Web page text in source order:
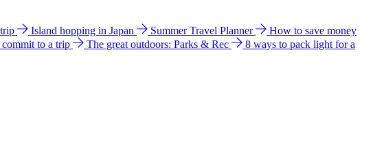
Island hopping in Japan Summer Travel Planner
How to save money
to a trip The great outdoors: Parks & Rec
8 ways to pack light for a